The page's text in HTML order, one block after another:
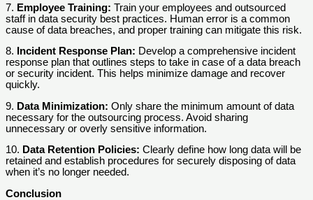
7. Employee Training: Train your employees and outsourced
staff in data security best practices. Human error is a common
cause of data breaches, and proper training can mitigate this risk.
8.
Incident Response Plan: Develop a comprehensive incident
response plan that outlines steps to take in case of a data breach
or security incident. This helps minimize damage and recover
quickly.
9. Data Minimization: Only share the minimum amount of data
necessary for the outsourcing process. Avoid sharing
unnecessary or overly sensitive information.
10. Data Retention Policies: Clearly define how long data will be
retained and establish procedures for securely disposing of data
when it’s no longer needed.
Conclusion